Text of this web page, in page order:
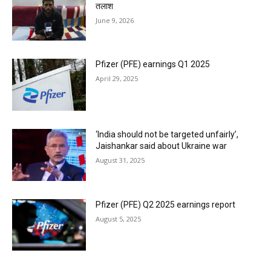
तलाश
June 9, 2026
Pfizer (PFE) earnings Q1 2025
April 29, 2025
‘India should not be targeted unfairly’,
Jaishankar said about Ukraine war
August 31, 2025
Pfizer (PFE) Q2 2025 earnings report
August 5, 2025